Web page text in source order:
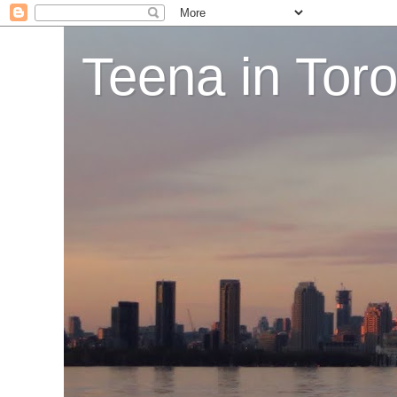
Teena in